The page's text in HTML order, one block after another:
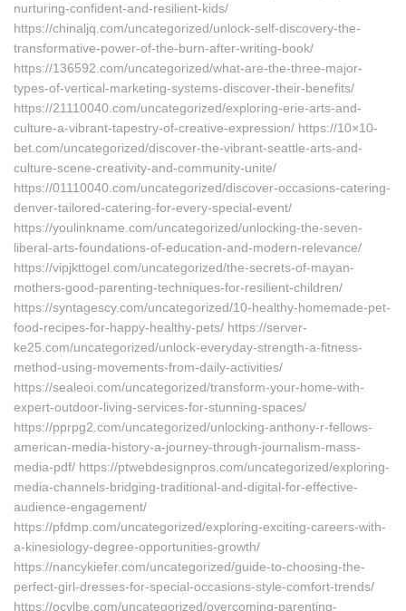
nurturing-confident-and-resilient-kids/
https://chinaljq.com/uncategorized/unlock-self-discovery-the-
transformative-power-of-the-burn-after-writing-book/
https://136592.com/uncategorized/what-are-the-three-major-
types-of-vertical-marketing-systems-discover-their-benefits/
https://21110040.com/uncategorized/exploring-erie-arts-and-
culture-a-vibrant-tapestry-of-creative-expression/ https://10×10-
bet.com/uncategorized/discover-the-vibrant-seattle-arts-and-
culture-scene-creativity-and-community-unite/
https://01110040.com/uncategorized/discover-occasions-catering-
denver-tailored-catering-for-every-special-event/
https://youlinkname.com/uncategorized/unlocking-the-seven-
liberal-arts-foundations-of-education-and-modern-relevance/
https://vipjkttogel.com/uncategorized/the-secrets-of-mayan-
mothers-good-parenting-techniques-for-resilient-children/
https://syntagescy.com/uncategorized/10-healthy-homemade-pet-
food-recipes-for-happy-healthy-pets/ https://server-
ke25.com/uncategorized/unlock-everyday-strength-a-fitness-
method-using-movements-from-daily-activities/
https://sealeoi.com/uncategorized/transform-your-home-with-
expert-outdoor-living-services-for-stunning-spaces/
https://pprpg2.com/uncategorized/unlocking-anthony-r-fellows-
american-media-history-a-journey-through-journalism-mass-
media-pdf/ https://ptwebdesignpros.com/uncategorized/exploring-
media-channels-bridging-traditional-and-digital-for-effective-
audience-engagement/
https://pfdmp.com/uncategorized/exploring-exciting-careers-with-
a-kinesiology-degree-opportunities-growth/
https://nancykiefer.com/uncategorized/guide-to-choosing-the-
perfect-girl-dresses-for-special-occasions-style-comfort-trends/
https://ocvlbe.com/uncategorized/overcoming-parenting-